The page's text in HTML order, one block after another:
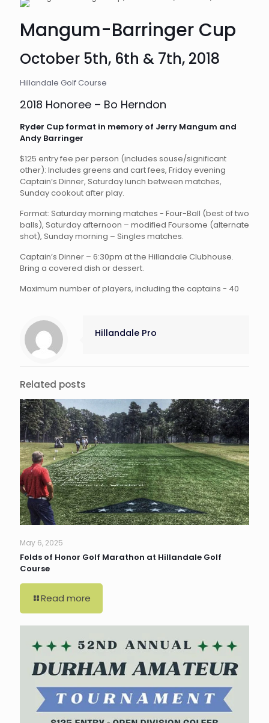
Mangum-Barringer Cup
October 5th, 6th & 7th, 2018
Hillandale Golf Course
2018 Honoree – Bo Herndon
Ryder Cup format in memory of Jerry Mangum and
Andy Barringer
$125 entry fee per person (includes souse/significant
other): Includes greens and cart fees, Friday evening
Captain’s Dinner, Saturday lunch between matches,
Sunday cookout after play.
Format: Saturday morning matches - Four-Ball (best of two
balls), Saturday afternoon – modified Foursome (alternate
shot), Sunday morning – Singles matches.
Captain’s Dinner – 6:30pm at the Hillandale Clubhouse.
Bring a covered dish or dessert.
Maximum number of players, including the captains - 40
Hillandale Pro
Related posts
May 6, 2025
Folds of Honor Golf Marathon at Hillandale Golf
Course
Read more